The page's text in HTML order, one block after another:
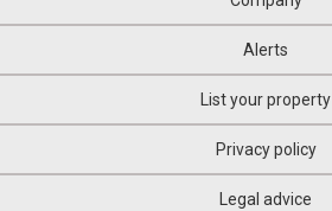
Alerts
List your property
Privacy policy
Legal advice